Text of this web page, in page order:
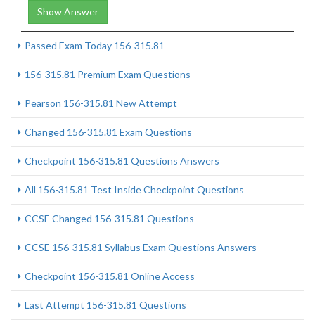
Show Answer
Passed Exam Today 156-315.81
156-315.81 Premium Exam Questions
Pearson 156-315.81 New Attempt
Changed 156-315.81 Exam Questions
Checkpoint 156-315.81 Questions Answers
All 156-315.81 Test Inside Checkpoint Questions
CCSE Changed 156-315.81 Questions
CCSE 156-315.81 Syllabus Exam Questions Answers
Checkpoint 156-315.81 Online Access
Last Attempt 156-315.81 Questions